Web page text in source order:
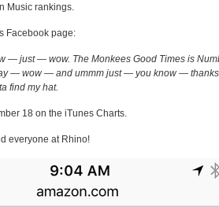
Music rankings.
Facebook page:
— just — wow. The Monkees Good Times is
— wow — and ummm just — you know —
find my hat.
18 on the iTunes Charts.
everyone at Rhino!